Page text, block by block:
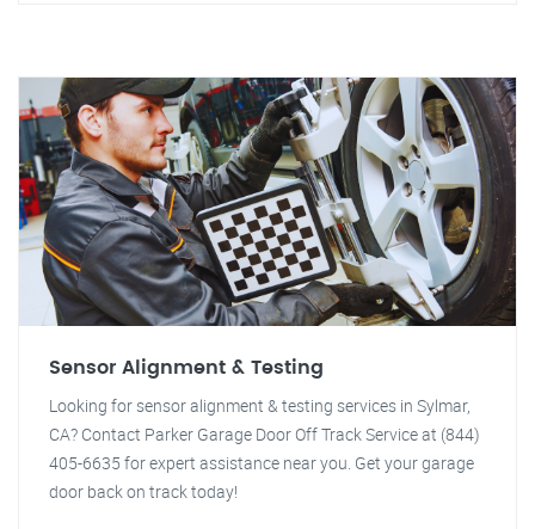
Sensor Alignment & Testing
Looking for sensor alignment & testing services in Sylmar,
CA? Contact Parker Garage Door Off Track Service at (844)
405-6635 for expert assistance near you. Get your garage
door back on track today!